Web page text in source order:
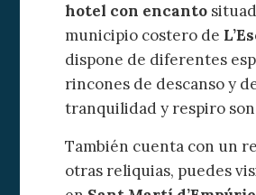
hotel con encanto
municipio costero de
dispone de diferentes
rincones de descanso y
tranquilidad y respiro son
También cuenta con un
otras reliquias, puedes